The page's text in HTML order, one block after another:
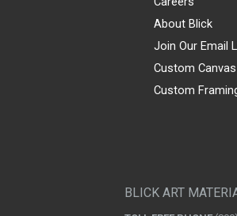
About Blick
Join Our Email
Custom
Custom
BLICK ART